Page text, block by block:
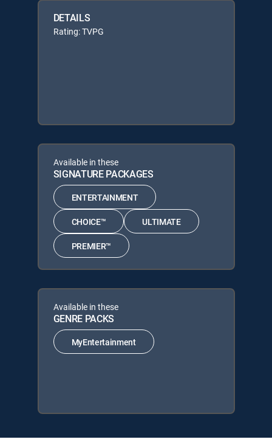
DETAILS
Rating: TVPG
Available in these
SIGNATURE PACKAGES
ENTERTAINMENT
CHOICE™ ULTIMATE
PREMIER™
Available in these
GENRE PACKS
MyEntertainment